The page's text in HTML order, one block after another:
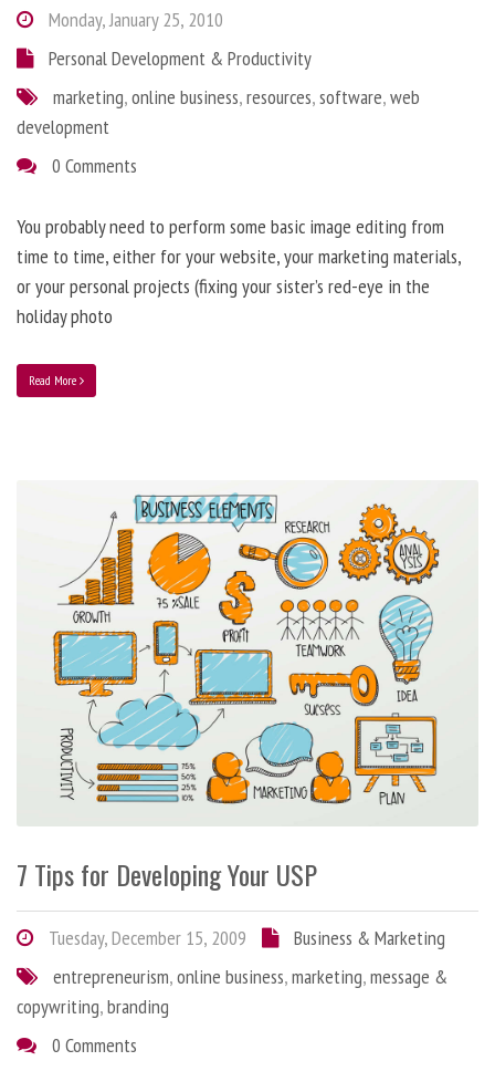
Monday, January 25, 2010
Personal Development & Productivity
marketing,online business,resources,software,web
development
0 Comments
You probably need to perform some basic image editing from
time to time, either for your website, your marketing materials,
or your personal projects (fixing your sister’s red-eye in the
holiday photo
Read More
7 Tips for Developing Your USP
Tuesday, December 15, 2009
Business & Marketing
entrepreneurism,online business,marketing,message &
copywriting,branding
0 Comments